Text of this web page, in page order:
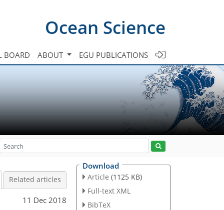
Ocean Science
BOARD ABOUT EGU PUBLICATIONS
Related articles
11 Dec 2018
Download
Article (1125 KB)
Full-text XML
BibTeX